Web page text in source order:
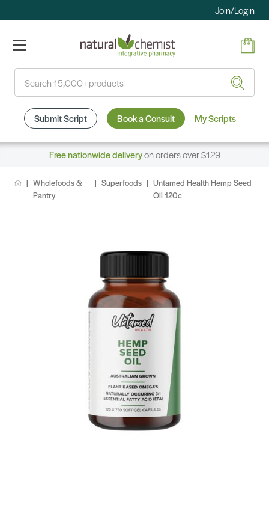
Join/Login
Submit Script Book a Consult My Scripts
Free nationwide deliveryon orders over $129
Wholefoods &
Pantry
Superfoods
Untamed Health Hemp Seed
Oil 120c